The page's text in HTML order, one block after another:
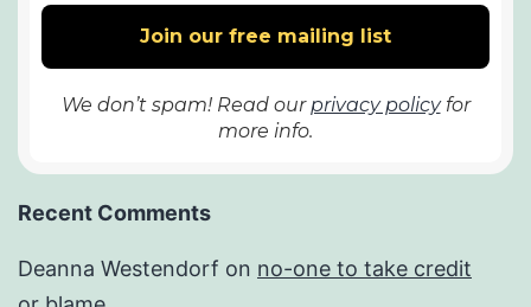
We don’t spam! Read ourprivacy policyfor
more info.
Recent Comments
Deanna Westendorf on no-one to take credit